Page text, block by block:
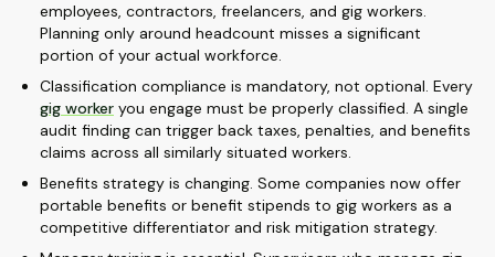
employees, contractors, freelancers, and gig workers.
Planning only around headcount misses a significant
portion of your actual workforce.
Classification compliance is mandatory, not optional. Every
gig worker you engage must be properly classified. A single
audit finding can trigger back taxes, penalties, and benefits
claims across all similarly situated workers.
Benefits strategy is changing. Some companies now offer
portable benefits or benefit stipends to gig workers as a
competitive differentiator and risk mitigation strategy.